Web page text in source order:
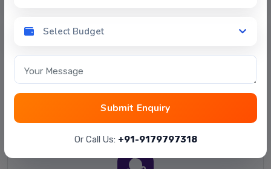
Select Budget
Your Message
Submit Enquiry
Or Call Us: +91-9179797318
Software selection
Evaluating software vendors and software pricing
plans to match your specific requirements.
Providing a software comparison summary